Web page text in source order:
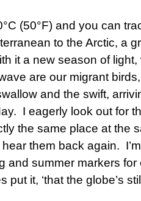
(50°F) and you can
to the Arctic, a
it a new season of
are our migrant
and the swift,
I eagerly look out for
the same place at the
them back again.
and summer markers
it, ‘that the globe’s